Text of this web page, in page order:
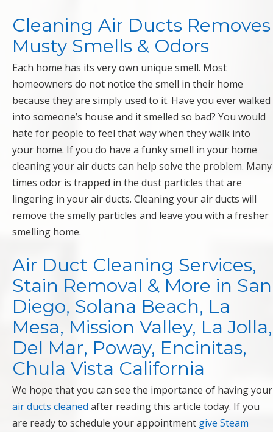
Cleaning Air Ducts Removes
Musty Smells & Odors
Each home has its very own unique smell. Most
homeowners do not notice the smell in their home
because they are simply used to it. Have you ever walked
into someone’s house and it smelled so bad? You would
hate for people to feel that way when they walk into
your home. If you do have a funky smell in your home
cleaning your air ducts can help solve the problem. Many
times odor is trapped in the dust particles that are
lingering in your air ducts. Cleaning your air ducts will
remove the smelly particles and leave you with a fresher
smelling home.
Air Duct Cleaning Services,
Stain Removal & More in San
Diego, Solana Beach, La
Mesa, Mission Valley, La Jolla,
Del Mar, Poway, Encinitas,
Chula Vista California
We hope that you can see the importance of having your
air ducts cleaned after reading this article today. If you
are ready to schedule your appointment give Steam